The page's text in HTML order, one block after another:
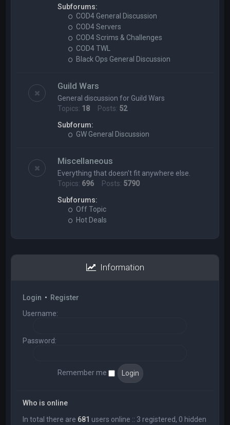
Subforums:
COD4 General Discussion
COD4 Servers
COD4 Scrims & Challenges
COD4 TWL
Black Ops General Discussion
Guild Wars
General discussion for Guild Wars
Topics: 18 Posts: 52
Subforum:
GW General Discussion
Miscellaneous
Everything that doesn't fit anywhere else.
Topics: 696 Posts: 5790
Subforums:
Off Topic
Hot Deals
Information
Login • Register
Username:
Password:
Remember me
Who is online
In total there are 681 users online :: 3 registered, 0 hidden